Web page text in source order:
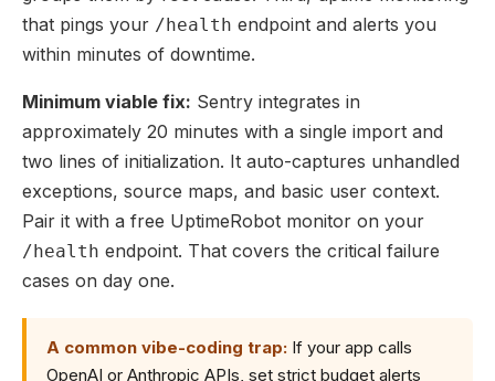
that pings your /health endpoint and alerts you
within minutes of downtime.
Minimum viable fix: Sentry integrates in
approximately 20 minutes with a single import and
two lines of initialization. It auto-captures unhandled
exceptions, source maps, and basic user context.
Pair it with a free UptimeRobot monitor on your
/health endpoint. That covers the critical failure
cases on day one.
A common vibe-coding trap: If your app calls
OpenAI or Anthropic APIs, set strict budget alerts